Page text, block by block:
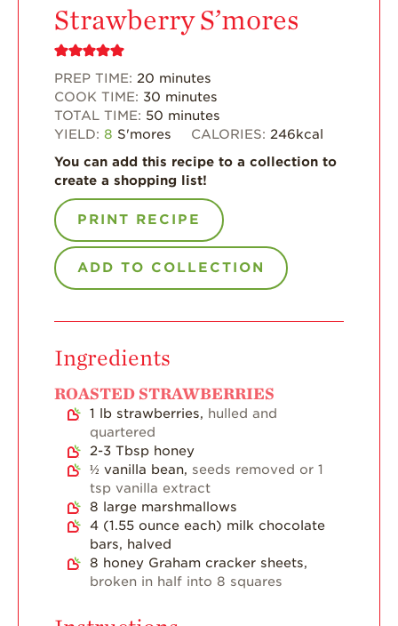
Wellness
For Health
Professionals
Strawberry
Desserts
Strawberry
Strawberry
Strawberry Latin
Recipes
Dish
Strawberry
Holiday Recipes
Strawberry S’mores
PREP TIME: 20 minutes
COOK TIME: 30 minutes
TOTAL TIME: 50 minutes
YIELD: 8 S'mores CALORIES: 246kcal
You can add this recipe to a collection to
create a shopping list!
PRINT RECIPE
ADD TO COLLECTION
Ingredients
ROASTED STRAWBERRIES
1 lb strawberries, hulled and
quartered
2-3 Tbsp honey
½ vanilla bean, seeds removed or 1
tsp vanilla extract
8 large marshmallows
4 (1.55 ounce each) milk chocolate
bars, halved
8 honey Graham cracker sheets,
broken in half into 8 squares